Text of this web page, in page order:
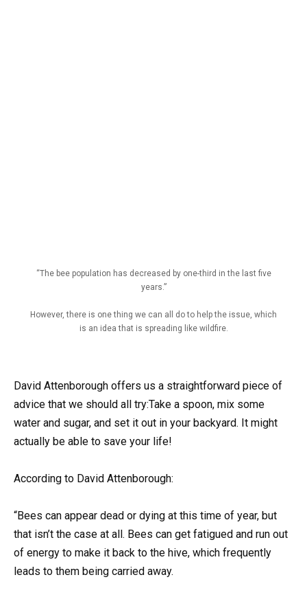
“The bee population has decreased by one-third in the last five
years.”
However, there is one thing we can all do to help the issue, which
is an idea that is spreading like wildfire.
David Attenborough offers us a straightforward piece of
advice that we should all try:Take a spoon, mix some
water and sugar, and set it out in your backyard. It might
actually be able to save your life!
According to David Attenborough:
“Bees can appear dead or dying at this time of year, but
that isn’t the case at all. Bees can get fatigued and run out
of energy to make it back to the hive, which frequently
leads to them being carried away.